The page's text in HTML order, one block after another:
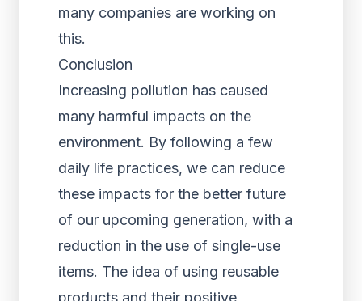
many companies are working on
this.
Conclusion
Increasing pollution has caused
many harmful impacts on the
environment. By following a few
daily life practices, we can reduce
these impacts for the better future
of our upcoming generation, with a
reduction in the use of single-use
items. The idea of using reusable
products and their positive